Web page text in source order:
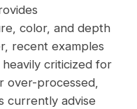
color, and depth
recent examples
criticized for
over-processed,
currently advise